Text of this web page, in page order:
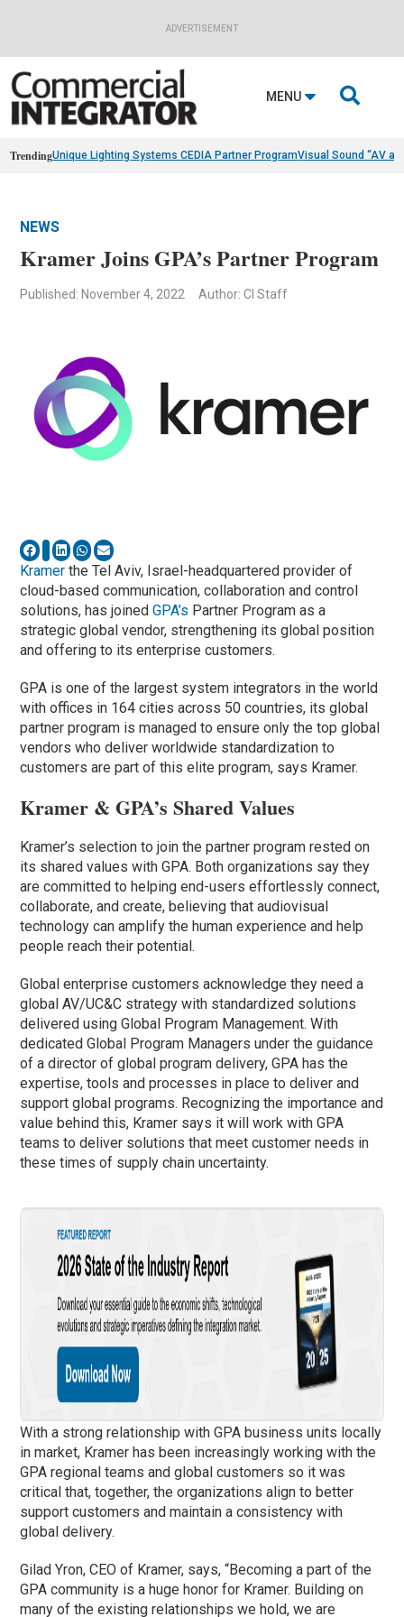
ADVERTISEMENT
MENU 
TrendingUnique Lighting Systems CEDIA Partner ProgramVisual Sound “AV
NEWS
Kramer Joins GPA’s Partner Program
Published: November 4, 2022 Author: CI Staff
Kramer the Tel Aviv, Israel-headquartered provider of
cloud-based communication, collaboration and control
solutions, has joinedGPA’s Partner Program as a
strategic global vendor, strengthening its global position
and offering to its enterprise customers.
GPA is one of the largest system integrators in the world
with offices in 164 cities across 50 countries, its global
partner program is managed to ensure only the top global
vendors who deliver worldwide standardization to
customers are part of this elite program, says Kramer.
Kramer & GPA’s Shared Values
Kramer’s selection to join the partner program rested on
its shared values with GPA. Both organizations say they
are committed to helping end-users effortlessly connect,
collaborate, and create, believing that audiovisual
technology can amplify the human experience and help
people reach their potential.
Global enterprise customers acknowledge they need a
global AV/UC&C strategy with standardized solutions
delivered using Global Program Management. With
dedicated Global Program Managers under the guidance
of a director of global program delivery, GPA has the
expertise, tools and processes in place to deliver and
support global programs. Recognizing the importance and
value behind this, Kramer says it will work with GPA
teams to deliver solutions that meet customer needs in
these times of supply chain uncertainty.
With a strong relationship with GPA business units locally
in market, Kramer has been increasingly working with the
GPA regional teams and global customers so it was
critical that, together, the organizations align to better
support customers and maintain a consistency with
global delivery.
Gilad Yron, CEO of Kramer, says, “Becoming a part of the
GPA community is a huge honor for Kramer. Building on
many of the existing relationships we hold, we are